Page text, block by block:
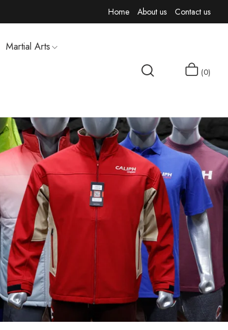
Home About us Contact us
Martial Arts
MEN T-SHIRTS
0